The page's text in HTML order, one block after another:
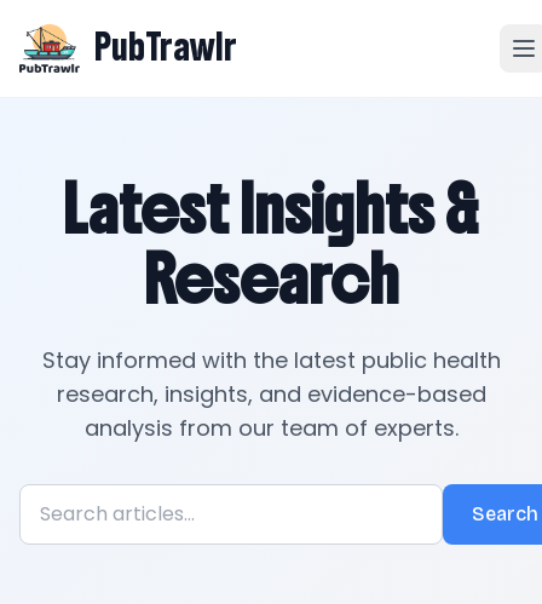
PubTrawlr
Latest Insights &
Research
Stay informed with the latest public health
research, insights, and evidence-based
analysis from our team of experts.
Search